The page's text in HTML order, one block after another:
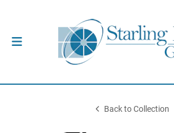
Back to Collection